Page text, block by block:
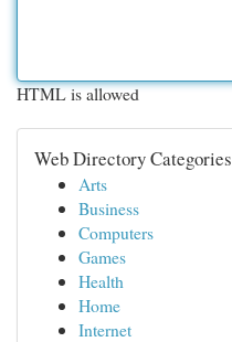
HTML is allowed
Web Directory Categories
Arts
Business
Computers
Games
Health
Home
Internet